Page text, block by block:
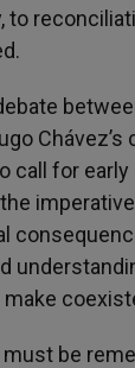
to
Chávez’s
call for
imperative
be